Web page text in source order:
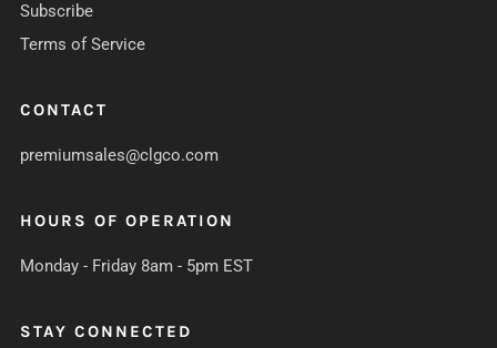
Subscribe
Terms of Service
CONTACT
premiumsales@clgco.com
HOURS OF OPERATION
Monday - Friday 8am - 5pm EST
STAY CONNECTED